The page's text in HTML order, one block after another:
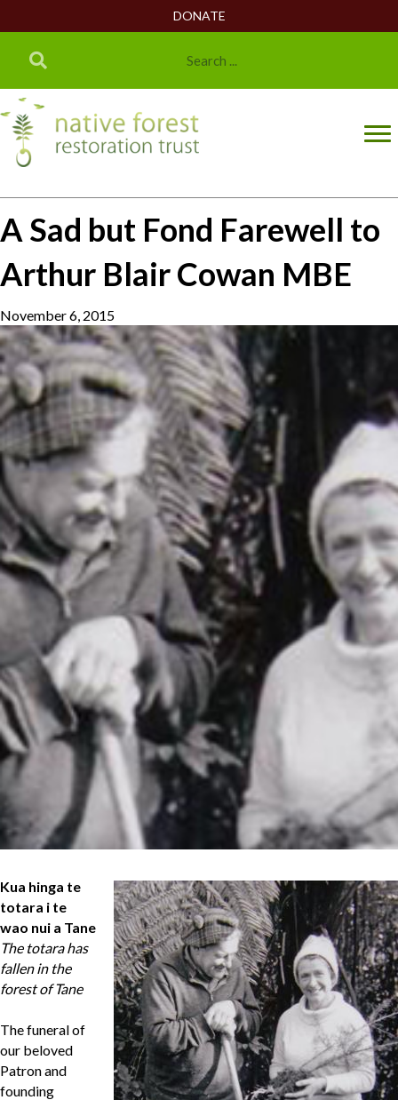
DONATE
A Sad but Fond Farewell to
Arthur Blair Cowan MBE
November 6, 2015
Kua hinga te
totara i te
wao nui a Tane
The totara has
fallen in the
forest of Tane
The funeral of
our beloved
Patron and
founding